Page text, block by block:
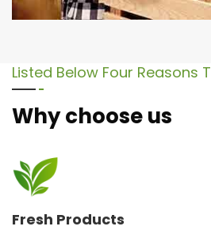
Listed Below Four Reasons
Why choose us
Fresh Products